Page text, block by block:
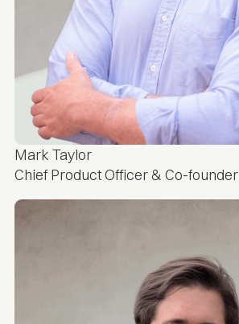
Mark Taylor
Chief Product Officer & Co-founder